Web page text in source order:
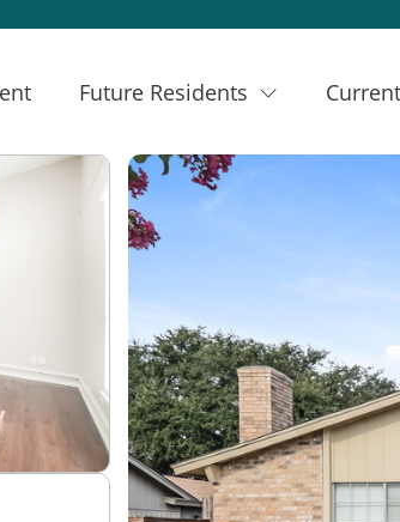
Future Residents